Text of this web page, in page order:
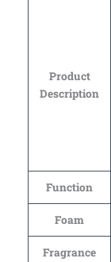
Product
Description
Function
Foam
Fragrance